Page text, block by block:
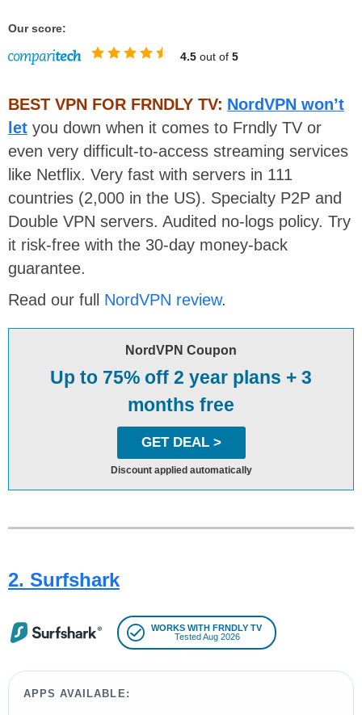
Our score:
4.5 out of 5
BEST VPN FOR FRNDLY TV: NordVPN won’t
let you down when it comes to Frndly TV or
even very difficult-to-access streaming services
like Netflix. Very fast with servers in 111
countries (2,000 in the US). Specialty P2P and
Double VPN servers. Audited no-logs policy. Try
it risk-free with the 30-day money-back
guarantee.
Read our full NordVPN review.
NordVPN Coupon
Up to 75% off 2 year plans + 3
months free
GET DEAL >
Discount applied automatically
2. Surfshark
WORKS WITH FRNDLY TV
Tested Aug 2026
APPS AVAILABLE: